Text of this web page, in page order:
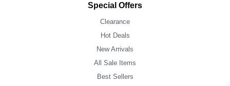
Special Offers
Clearance
Hot Deals
New Arrivals
All Sale Items
Best Sellers